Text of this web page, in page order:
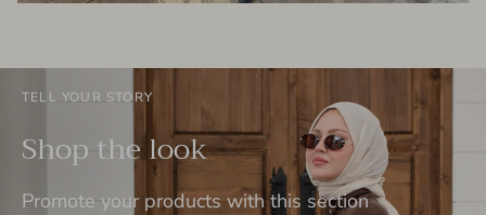
TELL YOUR STORY
Shop the look
Promote your products with this section